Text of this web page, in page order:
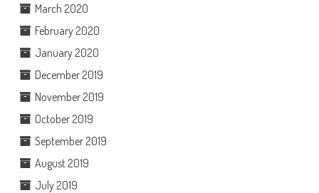
March 2020
February 2020
January 2020
December 2019
November 2019
October 2019
September 2019
August 2019
July 2019